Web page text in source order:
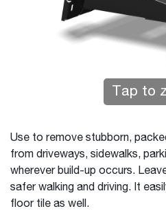
Tap to
Use to remove stubborn,
from driveways, sidewalks,
wherever build-up occurs.
safer walking and driving. It
floor tile as well.